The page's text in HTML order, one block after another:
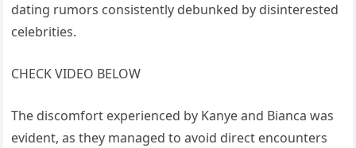
dating rumors consistently debunked by disinterested
celebrities.
CHECK VIDEO BELOW
The discomfort experienced by Kanye and Bianca was
evident, as they managed to avoid direct encounters